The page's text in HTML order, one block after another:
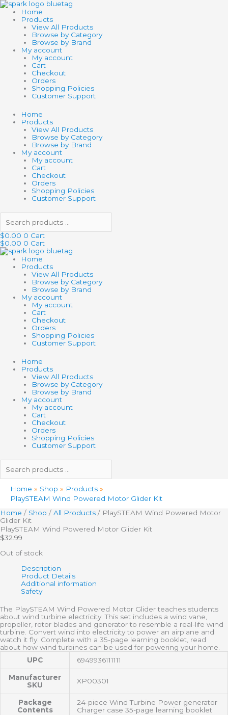
Skip
to
content
Home
Products
View All Products
Browse by Category
Browse by Brand
My account
My account
Cart
Checkout
Orders
Shopping Policies
Customer Support
Home
Products
View All Products
Browse by Category
Browse by Brand
My account
My account
Cart
Checkout
Orders
Shopping Policies
Customer Support
Search
products
$0.00 0 Cart
$0.00 0 Cart
Home
Products
View All Products
Browse by Category
Browse by Brand
My account
My account
Cart
Checkout
Orders
Shopping Policies
Customer Support
Home
Products
View All Products
Browse by Category
Browse by Brand
My account
My account
Cart
Checkout
Orders
Shopping Policies
Customer Support
Search
products
Home Shop
Products
PlaySTEAM Wind Powered Motor Glider Kit
Home / Shop / All Products / PlaySTEAM Wind Powered Motor
Glider Kit
PlaySTEAM Wind Powered Motor Glider Kit
$32.99
Out of stock
Description
Product Details
Additional information
Safety
The PlaySTEAM Wind Powered Motor Glider teaches students
about wind turbine electricity. This set includes a wind vane,
propeller, rotor blades and generator to resemble a real-life wind
turbine. Convert wind into electricity to power an airplane and
watch it fly. Complete with a 35-page learning booklet, read
about how wind turbines can be used for powering your home.
UPC
6949936111111
Manufacturer
SKU
XP00301
Package
Contents
24-piece Wind Turbine Power generator
Charger case 35-page learning booklet